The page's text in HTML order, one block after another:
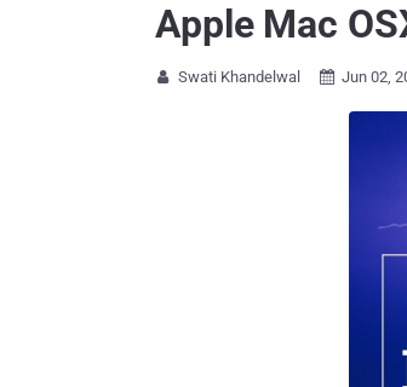
Apple Mac
 Swati Khandelwal  Jun 02,